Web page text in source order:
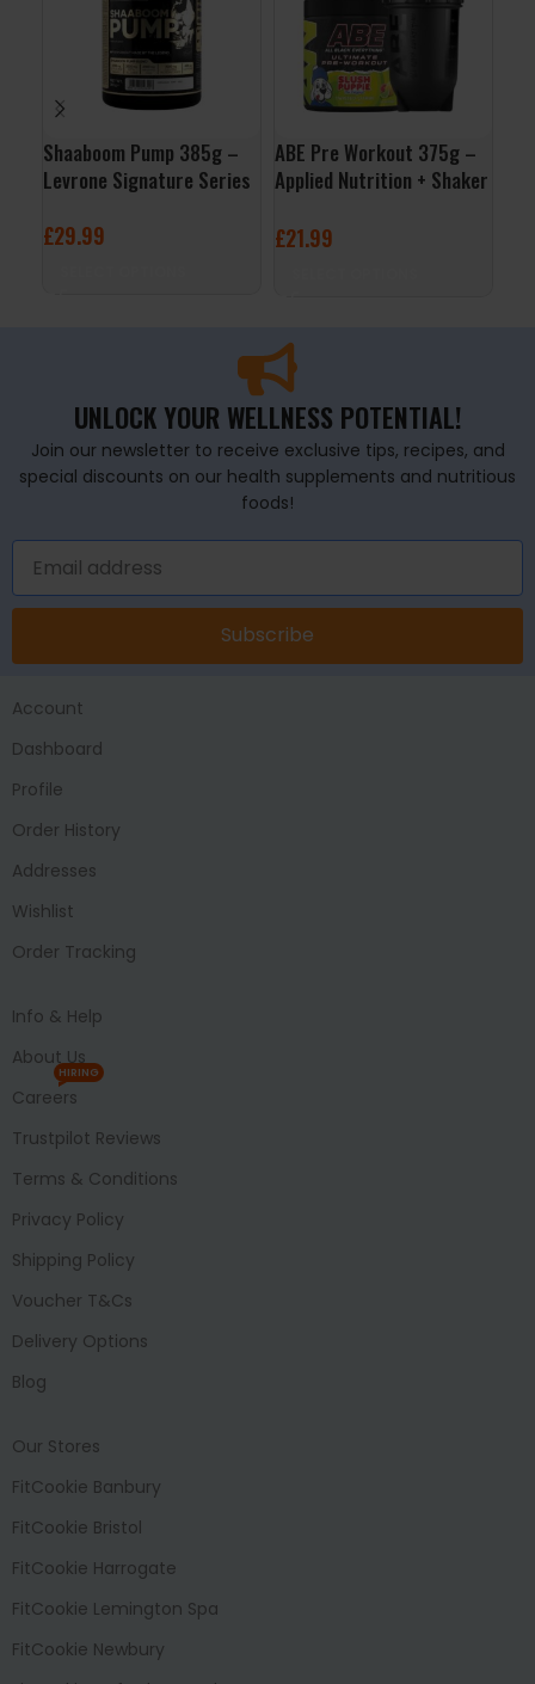
Shaaboom Pump 385g –
Levrone Signature Series
£29.99
ABE Pre Workout 375g –
Applied Nutrition + Shaker
£21.99
UNLOCK YOUR WELLNESS POTENTIAL!
Join our newsletter to receive exclusive tips, recipes, and
special discounts on our health supplements and nutritious
foods!
Subscribe
Account
Dashboard
Profile
Order History
Addresses
Wishlist
Order Tracking
Info & Help
About Us
Careers
HIRING
Trustpilot Reviews
Terms & Conditions
Privacy Policy
Shipping Policy
Voucher T&Cs
Delivery Options
Blog
Our Stores
FitCookie Banbury
FitCookie Bristol
FitCookie Harrogate
FitCookie Lemington Spa
FitCookie Newbury